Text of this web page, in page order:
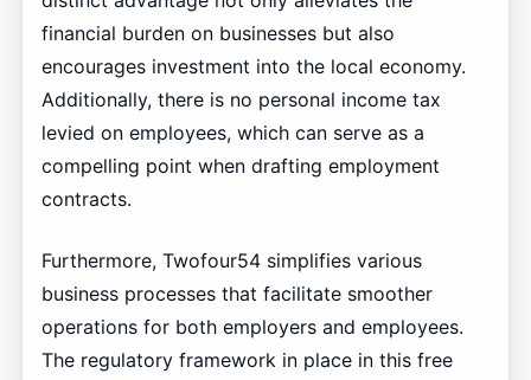
financial burden on businesses but also
encourages investment into the local economy.
Additionally, there is no personal income tax
levied on employees, which can serve as a
compelling point when drafting employment
contracts.
Furthermore, Twofour54 simplifies various
business processes that facilitate smoother
operations for both employers and employees.
The regulatory framework in place in this free